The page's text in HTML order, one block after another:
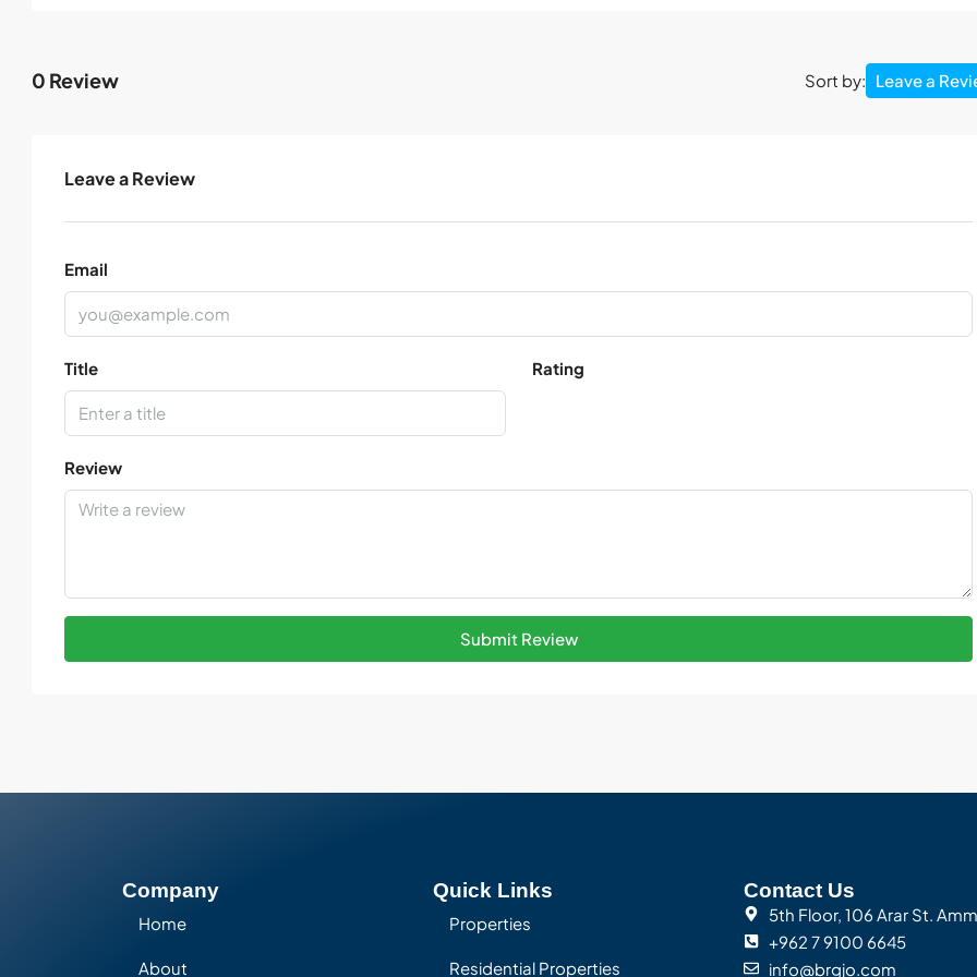
0 Review Sort by: Leave a
Leave a Review
Email
Title Rating
Review
Submit Review
Company
Home
About
Quick Links
Properties
Residential Properties
Contact Us
5th Floor, 106 Arar St.
+962 7 9100 6645
info@brgjo.com